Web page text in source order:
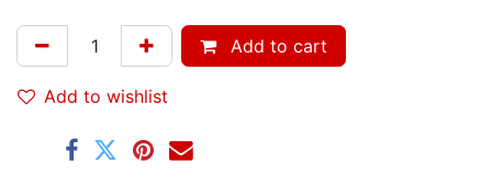
Add to cart
Add to wishlist